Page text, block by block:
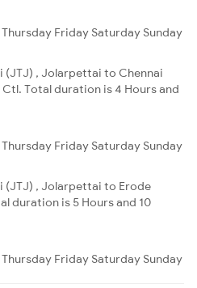
Thursday Friday Saturday Sunday
, Jolarpettai to Chennai
Total duration is 4 Hours and
Thursday Friday Saturday Sunday
, Jolarpettai to Erode
duration is 5 Hours and 10
Thursday Friday Saturday Sunday